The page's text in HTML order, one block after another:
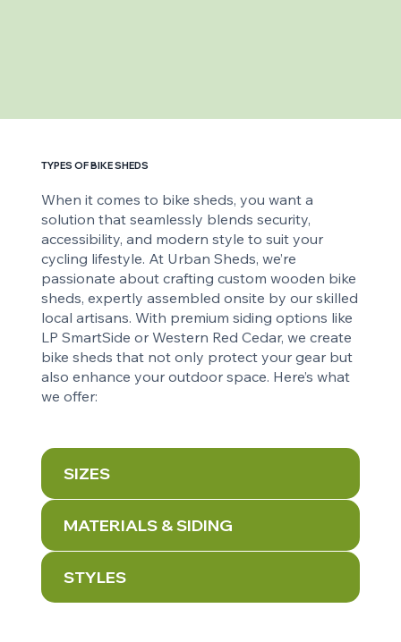
TYPES OF BIKE SHEDS
When it comes to bike sheds, you want a
solution that seamlessly blends security,
accessibility, and modern style to suit your
cycling lifestyle. At Urban Sheds, we’re
passionate about crafting custom wooden bike
sheds, expertly assembled onsite by our skilled
local artisans. With premium siding options like
LP SmartSide or Western Red Cedar, we create
bike sheds that not only protect your gear but
also enhance your outdoor space. Here’s what
we offer:
SIZES
MATERIALS & SIDING
STYLES